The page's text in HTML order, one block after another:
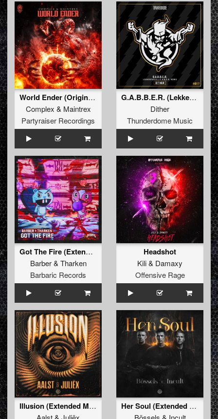
World Ender (Original Mix)
Complex & Maintrex
Partyraiser Recordings
G.A.B.B.E.R. (Lekkerfaces L.E.K.K.E.R. Remix)
Dither
Thunderdome Music
Got The Fire (Extended Mix)
Barber& Tharken
Barbaric Records
Headshot
Kili& Damaxy
Offensive Rage
Illusion (Extended Mix)
Her Soul (Extended Mix)